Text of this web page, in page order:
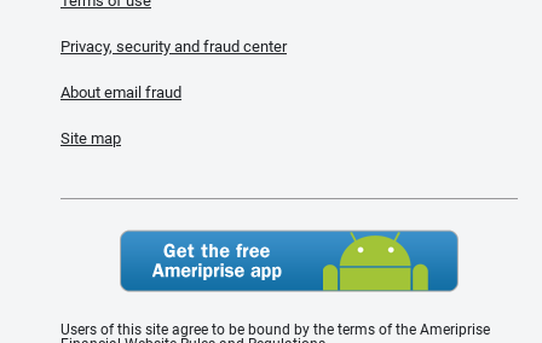
Privacy, security and fraud center
About email fraud
Site map
Users of this site agree to be bound by the terms of the Ameriprise